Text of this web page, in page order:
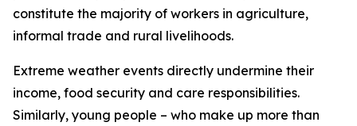
constitute the majority of workers in agriculture,
informal trade and rural livelihoods.
Extreme weather events directly undermine their
income, food security and care responsibilities.
Similarly, young people – who make up more than